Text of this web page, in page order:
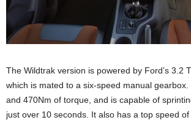
The Wildtrak version is powered by Ford’s 3.2
which is mated to a six-speed manual
and 470Nm of torque, and is capable of
just over 10 seconds. It also has a top speed